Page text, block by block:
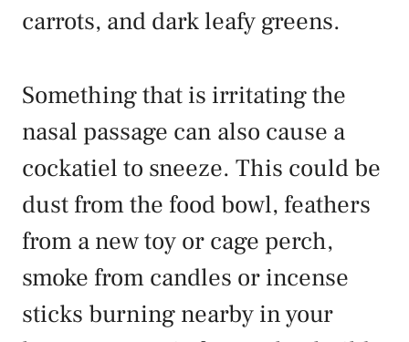
carrots, and dark leafy greens.
Something that is irritating the
nasal passage can also cause a
cockatiel to sneeze. This could be
dust from the food bowl, feathers
from a new toy or cage perch,
smoke from candles or incense
sticks burning nearby in your